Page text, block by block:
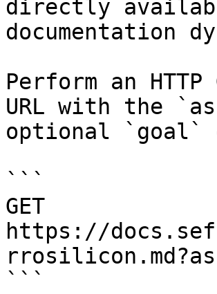
directly
documentation
Perform an
URL with the
optional `goal`
```
GET
https://
```